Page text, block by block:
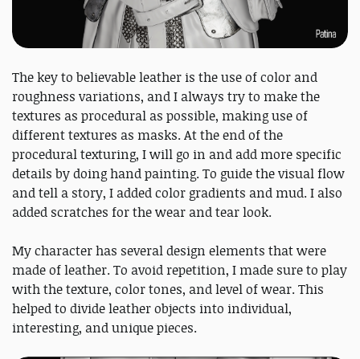
The key to believable leather is the use of color and
roughness variations, and I always try to make the
textures as procedural as possible, making use of
different textures as masks. At the end of the
procedural texturing, I will go in and add more specific
details by doing hand painting. To guide the visual flow
and tell a story, I added color gradients and mud. I also
added scratches for the wear and tear look.
My character has several design elements that were
made of leather. To avoid repetition, I made sure to play
with the texture, color tones, and level of wear. This
helped to divide leather objects into individual,
interesting, and unique pieces.